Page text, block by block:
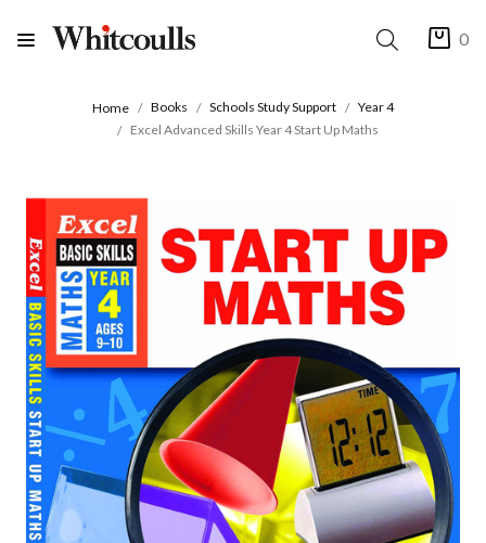
0
Home Books Schools Study Support
Year 4
Excel Advanced Skills Year 4 Start Up Maths